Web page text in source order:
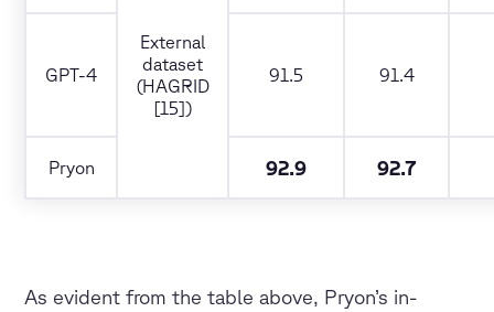
GPT-4
External
dataset
(HAGRID
[15])
91.5 91.4
Pryon 92.9 92.7
As evident from the table above, Pryon’s in-